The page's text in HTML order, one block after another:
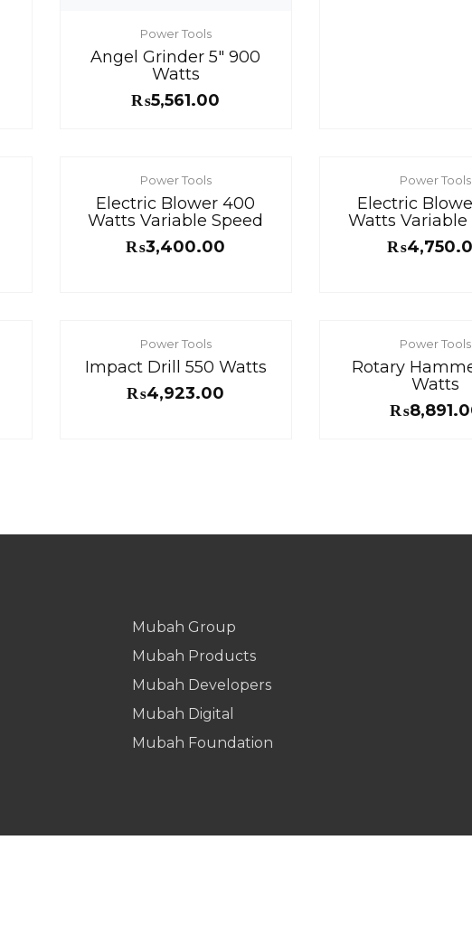
Power Tools
Angel Grinder 5″ 900
Watts
₨5,561.00
Power Tools
Electric Blower 400
Watts Variable Speed
₨3,400.00
Power Tools
Electric
Watts Variable
₨
Power Tools
Impact Drill 550 Watts
₨4,923.00
Power Tools
Rotary
Watts
₨
Mubah Group
Mubah Products
Mubah Developers
Mubah Digital
Mubah Foundation